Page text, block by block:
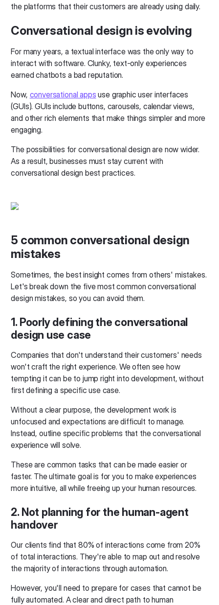
the platforms that their customers are already using daily.
Conversational design is evolving
For many years, a textual interface was the only way to
interact with software. Clunky, text-only experiences
earned chatbots a bad reputation.
Now, conversational apps use graphic user interfaces
(GUIs). GUIs include buttons, carousels, calendar views,
and other rich elements that make things simpler and more
engaging.
The possibilities for conversational design are now wider.
As a result, businesses must stay current with
conversational design best practices.
5 common conversational design
mistakes
Sometimes, the best insight comes from others' mistakes.
Let's break down the five most common conversational
design mistakes, so you can avoid them.
1. Poorly defining the conversational
design use case
Companies that don't understand their customers' needs
won't craft the right experience. We often see how
tempting it can be to jump right into development, without
first defining a specific use case.
Without a clear purpose, the development work is
unfocused and expectations are difficult to manage.
Instead, outline specific problems that the conversational
experience will solve.
These are common tasks that can be made easier or
faster. The ultimate goal is for you to make experiences
more intuitive, all while freeing up your human resources.
2. Not planning for the human-agent
handover
Our clients find that 80% of interactions come from 20%
of total interactions. They're able to map out and resolve
the majority of interactions through automation.
However, you'll need to prepare for cases that cannot be
fully automated. A clear and direct path to human